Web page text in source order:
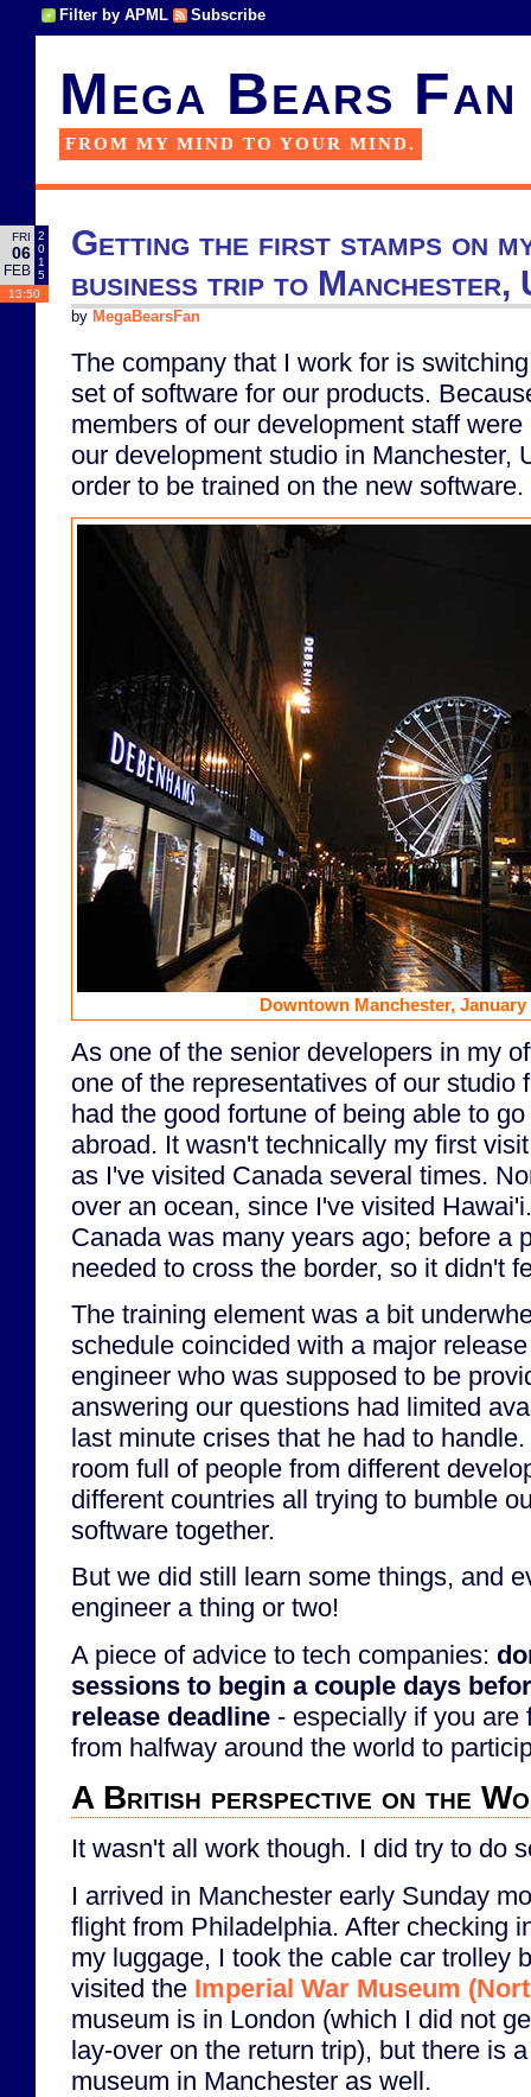
Filter by APML Subscribe
Mega Bears Fan
FROM MY MIND TO YOUR MIND.
FRI
06
FEB
2
0
1
5
13:50
Getting the first stamps on
business trip to Manchester,
by MegaBearsFan
The company that I work for is
set of software for our products.
members of our development staff
our development studio in Manchester,
order to be trained on the new software.
Downtown Manchester, January
As one of the senior developers in my
one of the representatives of our studio
had the good fortune of being able to
abroad. It wasn't technically my first
as I've visited Canada several times.
over an ocean, since I've visited
Canada was many years ago; before a
needed to cross the border, so it didn't
The training element was a bit
schedule coincided with a major
engineer who was supposed to be
answering our questions had limited
last minute crises that he had to
room full of people from different
different countries all trying to bumble
software together.
But we did still learn some things, and
engineer a thing or two!
A piece of advice to tech companies:
sessions to begin a couple days
release deadline - especially if you are
from halfway around the world to
A British perspective on the
It wasn't all work though. I did try to do
I arrived in Manchester early Sunday
flight from Philadelphia. After checking
my luggage, I took the cable car trolley
visited the Imperial War Museum
museum is in London (which I did not
lay-over on the return trip), but there is
museum in Manchester as well.